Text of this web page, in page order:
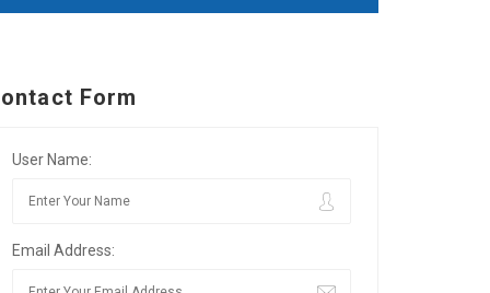
Form
User Name:
Email Address: